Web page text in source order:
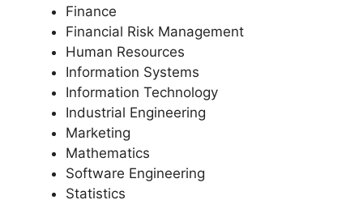
Finance
Financial Risk Management
Human Resources
Information Systems
Information Technology
Industrial Engineering
Marketing
Mathematics
Software Engineering
Statistics